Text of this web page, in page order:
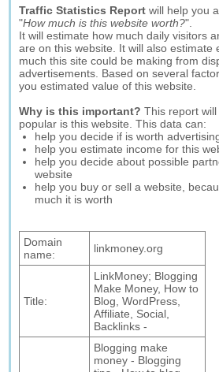
Traffic Statistics Report will help you
"How much is this website worth?".
It will estimate how much daily visitors
are on this website. It will also estimate
much this site could be making from
advertisements. Based on several
you estimated value of this website.
Why is this important? This report
popular is this website. This data can:
help you decide if is worth
help you estimate income for this
help you decide about possible
website
help you buy or sell a website,
much it is worth
Domain
name:
linkmoney.org
Title:
LinkMoney; Blogging
Make Money, How to
Blog, WordPress,
Affiliate, Social,
Backlinks -
Blogging make
money - Blogging